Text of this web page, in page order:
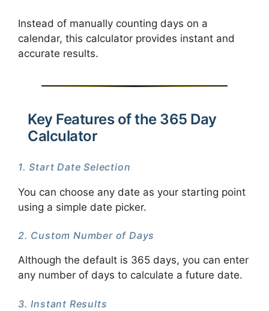
Instead of manually counting days on a
calendar, this calculator provides instant and
accurate results.
Key Features of the 365 Day
Calculator
1. Start Date Selection
You can choose any date as your starting point
using a simple date picker.
2. Custom Number of Days
Although the default is 365 days, you can enter
any number of days to calculate a future date.
3. Instant Results